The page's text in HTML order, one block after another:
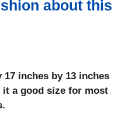
about this
inches by 13 inches
a good size for most